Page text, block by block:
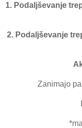
1. Podaljševanje
2. Podaljševanje
Zanimajo